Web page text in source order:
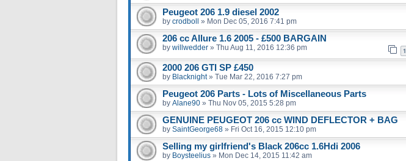
Peugeot 206 1.9 diesel 2002
by crodboll » Mon Dec 05, 2016 7:41 pm
206 cc Allure 1.6 2005 - £500 BARGAIN
by willwedder » Thu Aug 11, 2016 12:36 pm 1
2000 206 GTI SP £450
by Blacknight» Tue Mar 22, 2016 7:27 pm
Peugeot 206 Parts - Lots of Miscellaneous Parts
by Alane90 » Thu Nov 05, 2015 5:28 pm
GENUINE PEUGEOT 206 cc WIND DEFLECTOR + BAG
by SaintGeorge68 » Fri Oct 16, 2015 12:10 pm
Selling my girlfriend's Black 206cc 1.6Hdi 2006
by Boysteelius » Mon Dec 14, 2015 11:42 am